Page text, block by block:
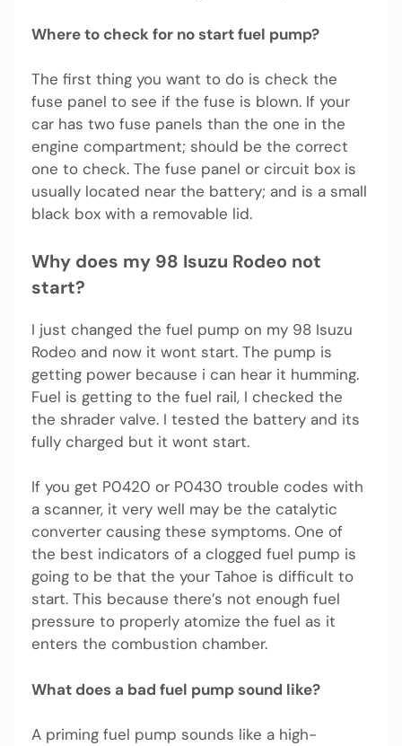
Where to check for no start fuel pump?
The first thing you want to do is check the
fuse panel to see if the fuse is blown. If your
car has two fuse panels than the one in the
engine compartment; should be the correct
one to check. The fuse panel or circuit box is
usually located near the battery; and is a small
black box with a removable lid.
Why does my 98 Isuzu Rodeo not
start?
I just changed the fuel pump on my 98 Isuzu
Rodeo and now it wont start. The pump is
getting power because i can hear it humming.
Fuel is getting to the fuel rail, I checked the
the shrader valve. I tested the battery and its
fully charged but it wont start.
If you get P0420 or P0430 trouble codes with
a scanner, it very well may be the catalytic
converter causing these symptoms. One of
the best indicators of a clogged fuel pump is
going to be that the your Tahoe is difficult to
start. This because there’s not enough fuel
pressure to properly atomize the fuel as it
enters the combustion chamber.
What does a bad fuel pump sound like?
A priming fuel pump sounds like a high-